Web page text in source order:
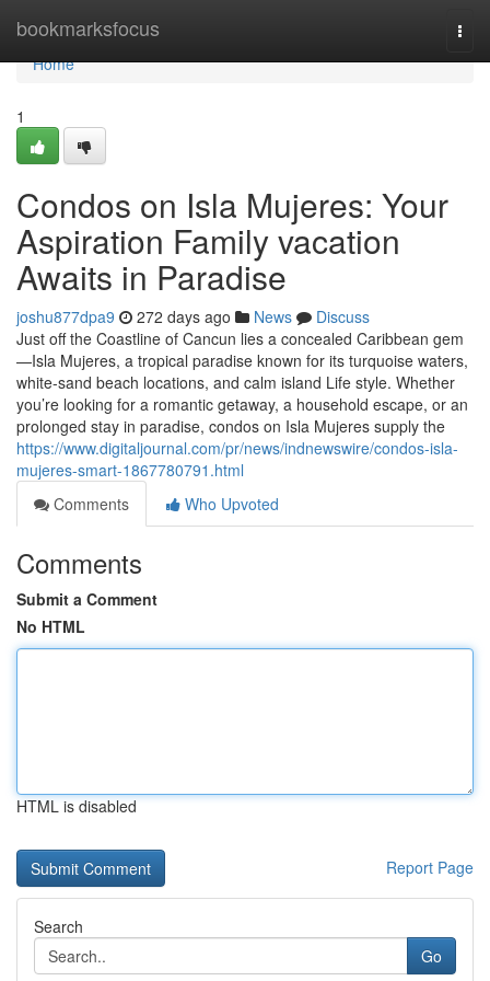
bookmarksfocus
Home
Home
1
Condos on Isla Mujeres: Your
Aspiration Family vacation
Awaits in Paradise
joshu877dpa9 272 days ago News
Discuss
Just off the Coastline of Cancun lies a concealed Caribbean gem
—Isla Mujeres, a tropical paradise known for its turquoise waters,
white-sand beach locations, and calm island Life style. Whether
you’re looking for a romantic getaway, a household escape, or an
prolonged stay in paradise, condos on Isla Mujeres supply the
https://www.digitaljournal.com/pr/news/indnewswire/condos-isla-
mujeres-smart-1867780791.html
Comments
Who Upvoted
Comments
Submit a Comment
No HTML
HTML is disabled
Report Page
Search
Go